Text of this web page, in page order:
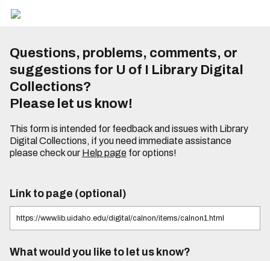
Questions, problems, comments, or
suggestions for U of I Library Digital
Collections?
Please let us know!
This form is intended for feedback and issues with Library
Digital Collections, if you need immediate assistance
please check our Help pagefor options!
Link to page (optional)
What would you like to let us know?